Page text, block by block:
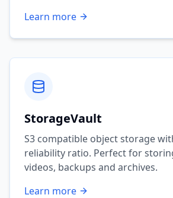
Learn more
StorageVault
S3 compatible object storage
reliability ratio. Perfect for
videos, backups and archives.
Learn more